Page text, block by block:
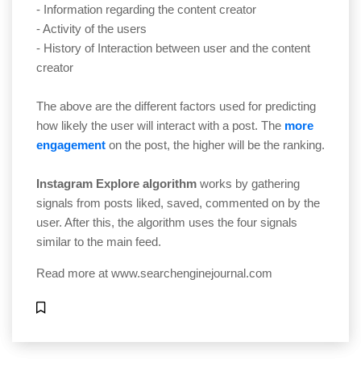
- Information regarding the content creator
- Activity of the users
- History of Interaction between user and the content
creator
The above are the different factors used for predicting
how likely the user will interact with a post. The more
engagement on the post, the higher will be the ranking.
Instagram Explore algorithm works by gathering
signals from posts liked, saved, commented on by the
user. After this, the algorithm uses the four signals
similar to the main feed.
Read more at www.searchenginejournal.com